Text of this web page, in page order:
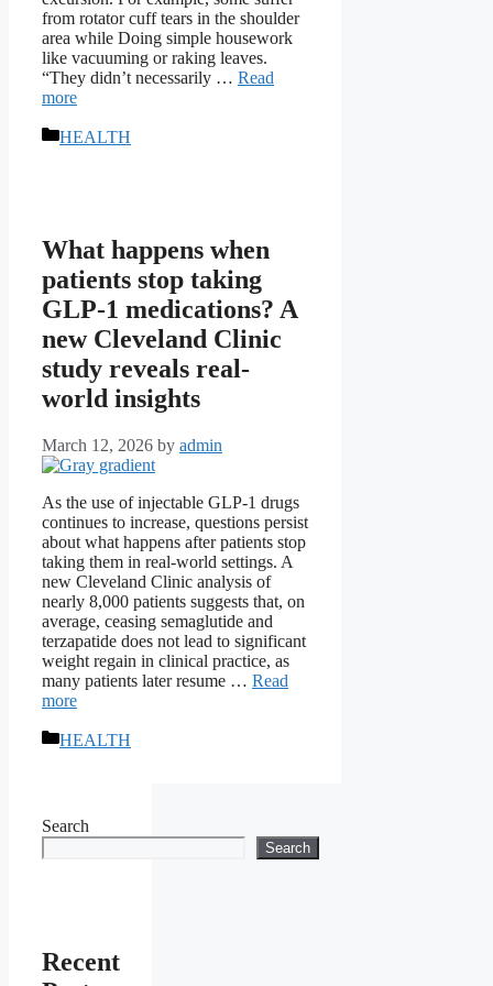
from rotator cuff tears in the shoulder
area while Doing simple housework
like vacuuming or raking leaves.
“They didn’t necessarily … Read
more
Categories
HEALTH
What happens when
patients stop taking
GLP-1 medications? A
new Cleveland Clinic
study reveals real-
world insights
March 12, 2026 by admin
As the use of injectable GLP-1 drugs
continues to increase, questions persist
about what happens after patients stop
taking them in real-world settings. A
new Cleveland Clinic analysis of
nearly 8,000 patients suggests that, on
average, ceasing semaglutide and
terzapatide does not lead to significant
weight regain in clinical practice, as
many patients later resume … Read
more
Categories
HEALTH
Search
Search
Recent